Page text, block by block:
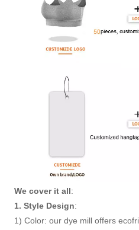
We cover it all:
1. Style Design:
1) Color: our dye mill offers